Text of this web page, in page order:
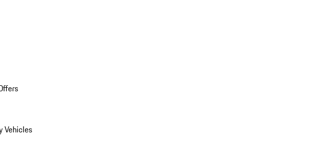
Vehicles